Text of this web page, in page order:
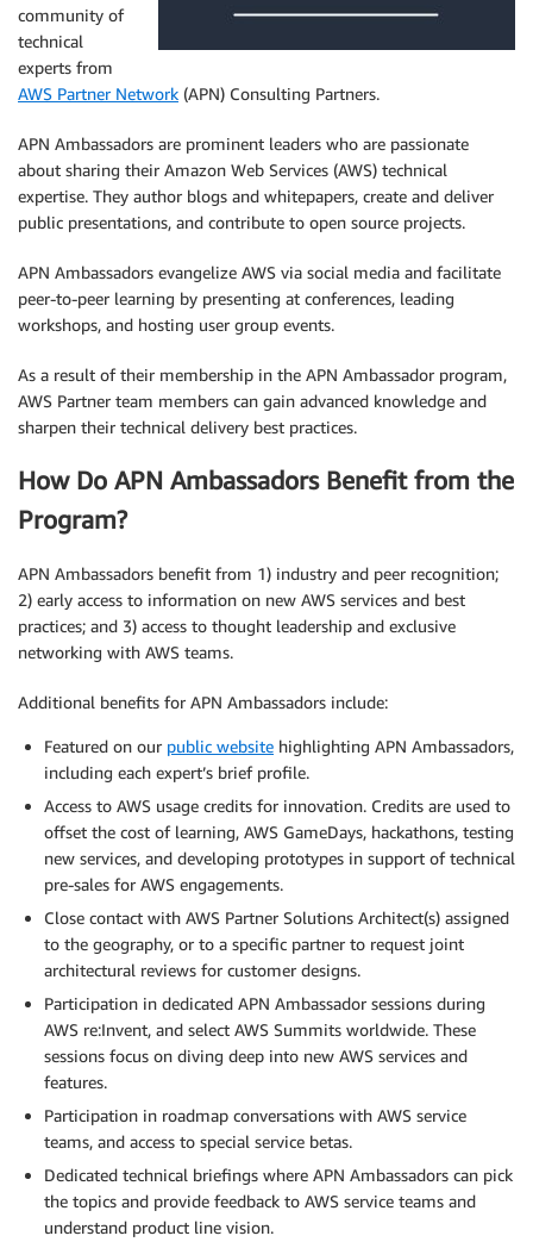
community of
technical
experts from
AWS Partner Network (APN) Consulting Partners.
APN Ambassadors are prominent leaders who are passionate
about sharing their Amazon Web Services (AWS) technical
expertise. They author blogs and whitepapers, create and deliver
public presentations, and contribute to open source projects.
APN Ambassadors evangelize AWS via social media and facilitate
peer-to-peer learning by presenting at conferences, leading
workshops, and hosting user group events.
As a result of their membership in the APN Ambassador program,
AWS Partner team members can gain advanced knowledge and
sharpen their technical delivery best practices.
How Do APN Ambassadors Benefit from the
Program?
APN Ambassadors benefit from 1) industry and peer recognition;
2) early access to information on new AWS services and best
practices; and 3) access to thought leadership and exclusive
networking with AWS teams.
Additional benefits for APN Ambassadors include:
Featured on our public website highlighting APN Ambassadors,
including each expert’s brief profile.
Access to AWS usage credits for innovation. Credits are used to
offset the cost of learning, AWS GameDays, hackathons, testing
new services, and developing prototypes in support of technical
pre-sales for AWS engagements.
Close contact with AWS Partner Solutions Architect(s) assigned
to the geography, or to a specific partner to request joint
architectural reviews for customer designs.
Participation in dedicated APN Ambassador sessions during
AWS re:Invent, and select AWS Summits worldwide. These
sessions focus on diving deep into new AWS services and
features.
Participation in roadmap conversations with AWS service
teams, and access to special service betas.
Dedicated technical briefings where APN Ambassadors can pick
the topics and provide feedback to AWS service teams and
understand product line vision.